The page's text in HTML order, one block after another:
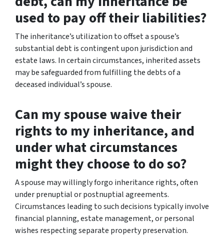
used to pay off their liabilities?
The inheritance’s utilization to offset a spouse’s
substantial debt is contingent upon jurisdiction and
estate laws. In certain circumstances, inherited assets
may be safeguarded from fulfilling the debts of a
deceased individual’s spouse.
Can my spouse waive their
rights to my inheritance, and
under what circumstances
might they choose to do so?
A spouse may willingly forgo inheritance rights, often
under prenuptial or postnuptial agreements.
Circumstances leading to such decisions typically involve
financial planning, estate management, or personal
wishes respecting separate property preservation.